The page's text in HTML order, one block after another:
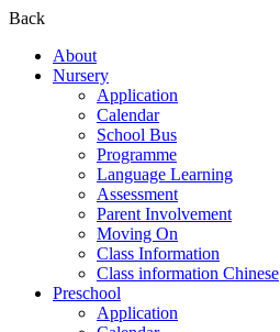
Back
About
Nursery
Application
Calendar
School Bus
Programme
Language Learning
Assessment
Parent Involvement
Moving On
Class Information
Class information Chinese
Preschool
Application